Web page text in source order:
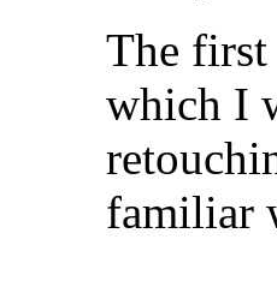
The first
which I
familiar